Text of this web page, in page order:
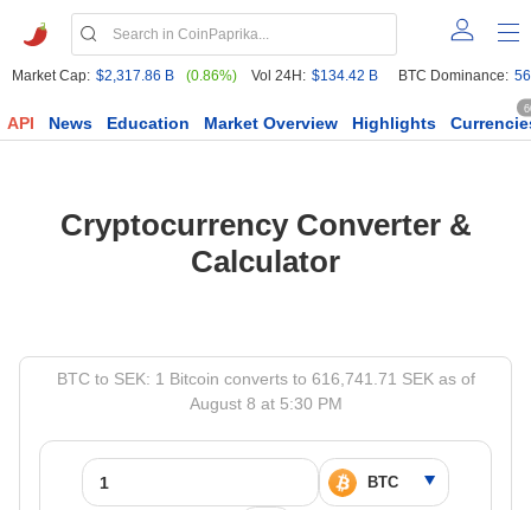
Market Cap: $2,317.86 B (0.86%) Vol 24H: $134.42 B BTC Dominance:
API News Education Market Overview Highlights
Cryptocurrency Converter &
Calculator
BTC to SEK: 1 Bitcoin converts to 616,741.71 SEK as of
August 8 at 5:30 PM